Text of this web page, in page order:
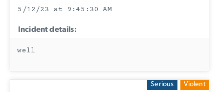
5/12/23 at 9:45:30 AM
Incident details:
well
Serious Violent